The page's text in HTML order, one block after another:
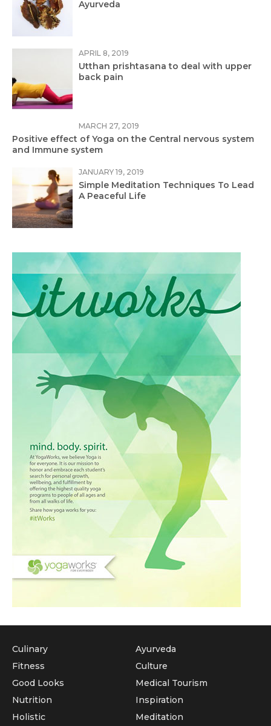
Ayurveda
APRIL 8, 2019
Utthan prishtasana to deal with upper
back pain
MARCH 27, 2019
Positive effect of Yoga on the Central nervous system
and Immune system
JANUARY 19, 2019
Simple Meditation Techniques To Lead
A Peaceful Life
Culinary
Fitness
Good Looks
Nutrition
Holistic
Ayurveda
Culture
Medical Tourism
Inspiration
Meditation